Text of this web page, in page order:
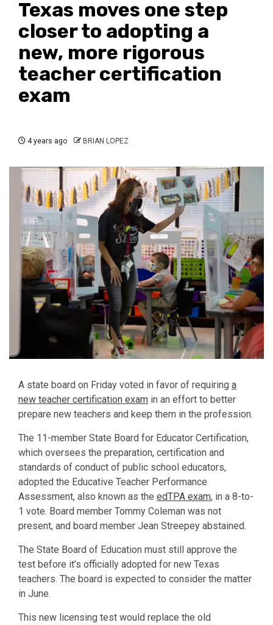
Texas moves one step
closer to adopting a
new, more rigorous
teacher certification
exam
4 years ago BRIAN LOPEZ
A state board on Friday voted in favor of requiring a
new teacher certification exam in an effort to better
prepare new teachers and keep them in the profession.
The 11-member State Board for Educator Certification,
which oversees the preparation, certification and
standards of conduct of public school educators,
adopted the Educative Teacher Performance
Assessment, also known as the edTPA exam, in a 8-to-
1 vote. Board member Tommy Coleman was not
present, and board member Jean Streepey abstained.
The State Board of Education must still approve the
test before it’s officially adopted for new Texas
teachers. The board is expected to consider the matter
in June.
This new licensing test would replace the old